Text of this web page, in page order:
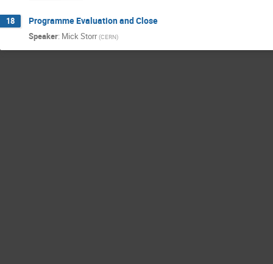
18 Programme Evaluation and Close
Speaker: Mick Storr (CERN)